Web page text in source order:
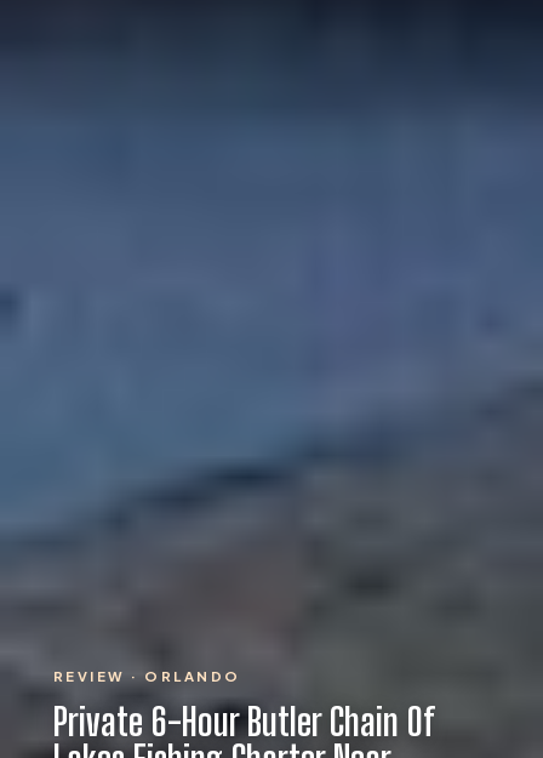
REVIEW · ORLANDO
Private 6-Hour Butler Chain Of